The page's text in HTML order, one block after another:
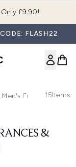
£9.90!
FLASH22
Men's Fragrances &
15Items
&